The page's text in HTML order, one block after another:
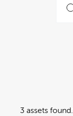
3 assets found.